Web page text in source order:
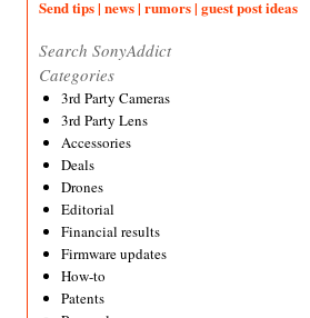
Send tips | news | rumors | guest post ideas
Search SonyAddict
Categories
3rd Party Cameras
3rd Party Lens
Accessories
Deals
Drones
Editorial
Financial results
Firmware updates
How-to
Patents